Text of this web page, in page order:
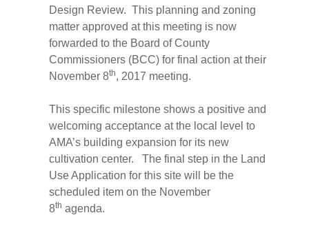
Design Review. This planning and zoning
matter approved at this meeting is now
forwarded to the Board of County
Commissioners (BCC) for final action at their
November 8th, 2017 meeting.
This specific milestone shows a positive and
welcoming acceptance at the local level to
AMA’s building expansion for its new
cultivation center. The final step in the Land
Use Application for this site will be the
scheduled item on the November
8th agenda.